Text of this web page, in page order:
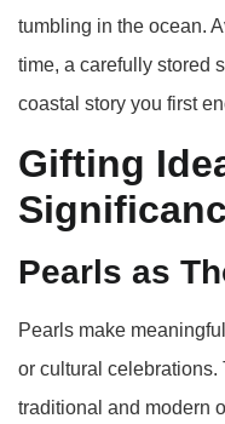
tumbling in the ocean.
time, a carefully stored
coastal story you first
Gifting
Pearls as
Pearls make
or cultural
traditional and modern